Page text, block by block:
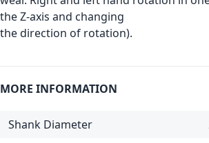
the Z-axis and changing
the direction of rotation).
MORE INFORMATION
Shank Diameter